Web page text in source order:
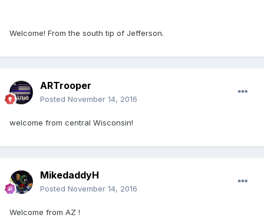
Welcome! From the south tip of Jefferson.
ARTrooper
Posted November 14, 2016
welcome from central Wisconsin!
MikedaddyH
Posted November 14, 2016
Welcome from AZ !